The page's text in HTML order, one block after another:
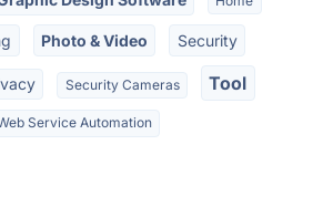
Photo & Video Security
Security Cameras Tool
Service Automation